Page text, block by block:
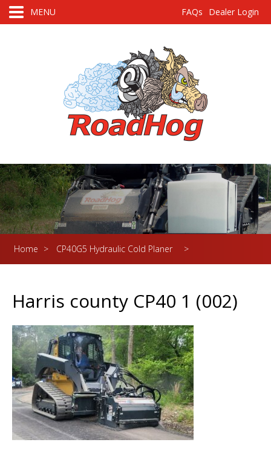
MENU FAQs Dealer Login
Home > CP40G5 Hydraulic Cold Planer >
Harris county CP40 1 (002)